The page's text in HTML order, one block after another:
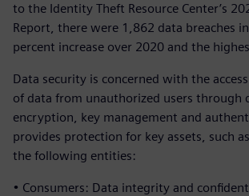
to the Identity Theft Resource Center’s
Report, there were 1,862 data breaches
percent increase over 2020 and the
Data security is concerned with the
of data from unauthorized users through
encryption, key management and
provides protection for key assets, such
the following entities:
• Consumers: Data integrity and